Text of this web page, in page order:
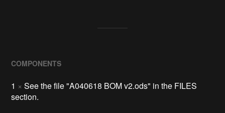
COMPONENTS
1 × See the file "A040618 BOM v2.ods" in the FILES
section.